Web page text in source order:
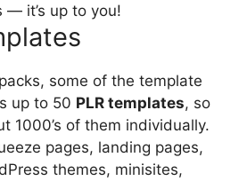
— it’s up to you!
some of the template
up to 50 PLR templates, so
1000’s of them individually.
pages, landing pages,
themes, minisites,